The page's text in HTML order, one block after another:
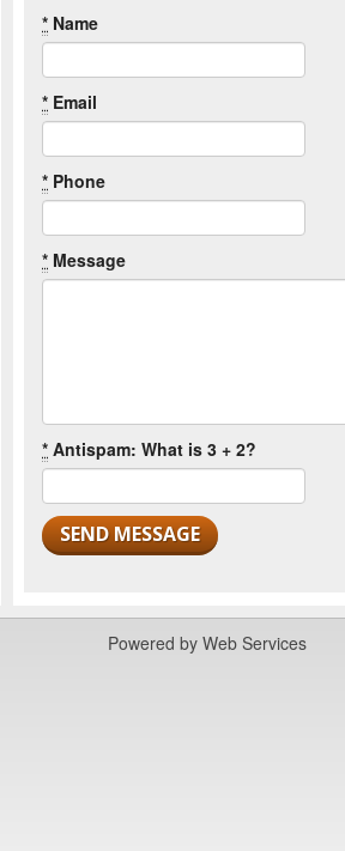
* Name
* Email
* Phone
* Message
* Antispam: What is 3 + 2?
Powered by Web Services